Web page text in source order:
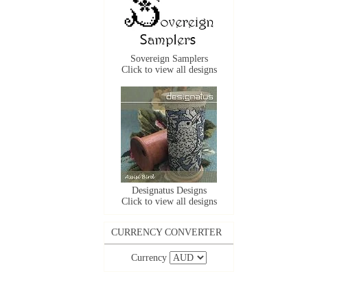
Sovereign Samplers
Click to view all designs
Designatus Designs
Click to view all designs
CURRENCY CONVERTER
Currency